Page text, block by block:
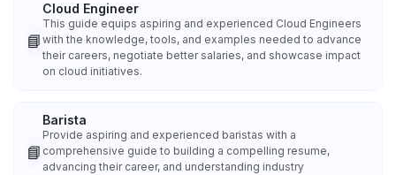
📘
Cloud Engineer
This guide equips aspiring and experienced Cloud Engineers
with the knowledge, tools, and examples needed to advance
their careers, negotiate better salaries, and showcase impact
on cloud initiatives.
📘
Barista
Provide aspiring and experienced baristas with a
comprehensive guide to building a compelling resume,
advancing their career, and understanding industry